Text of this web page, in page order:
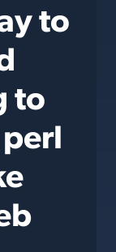
to
to